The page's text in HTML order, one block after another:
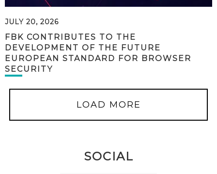
JULY 20, 2026
FBK CONTRIBUTES TO THE
DEVELOPMENT OF THE FUTURE
EUROPEAN STANDARD FOR BROWSER
SECURITY
LOAD MORE
SOCIAL